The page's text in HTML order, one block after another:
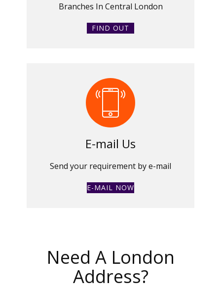
Branches In Central London
FIND OUT
E-mail Us
Send your requirement by e-mail
E-MAIL NOW
Need A London
Address?